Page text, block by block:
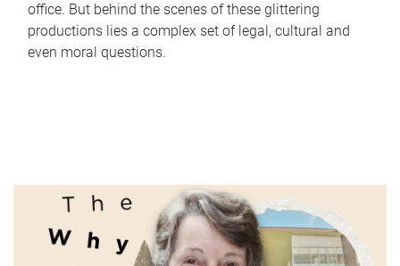
office. But behind the scenes of these glittering
productions lies a complex set of legal, cultural and
even moral questions.